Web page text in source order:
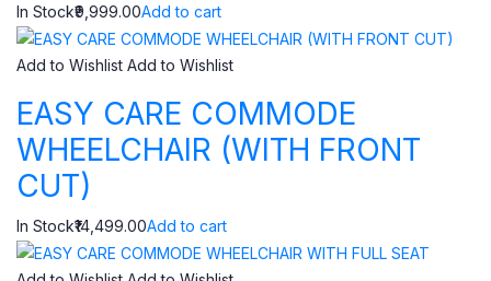
In Stock₹9,999.00Add to cart
Add to Wishlist Add to Wishlist
EASY CARE COMMODE
WHEELCHAIR (WITH FRONT
CUT)
In Stock₹14,499.00Add to cart